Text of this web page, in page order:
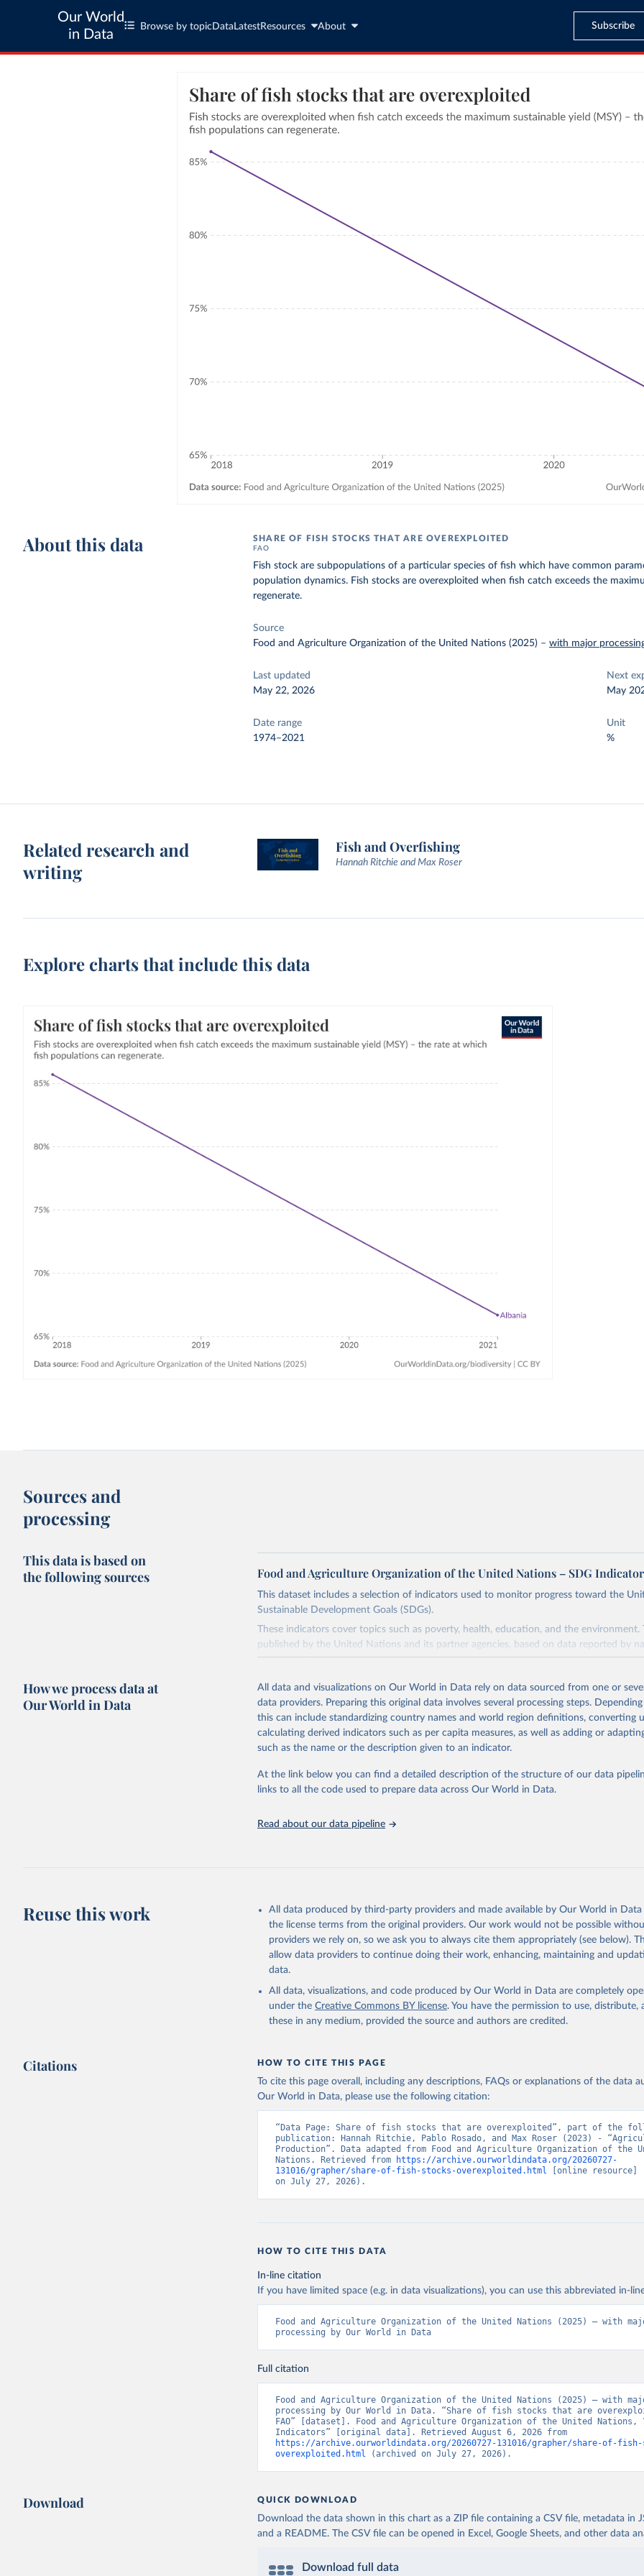
Our World
in Data
Browse by topic Data LatestResources About Subscribe
About this data SHARE OF FISH STOCKS THAT ARE OVEREXPLOITED
FAO
Fish stock are subpopulations of a particular species of fish which have common
population dynamics. Fish stocks are overexploited when fish catch exceeds the
regenerate.
Source
Food and Agriculture Organization of the United Nations (2025) –with major
Last updated
May 22, 2026
Next
May
Date range
1974–2021
Unit
%
Related research and
writing
Fish and Overfishing
Hannah Ritchie and Max Roser
Explore charts that include this data
Sources and
processing
This data is based on
the following sources
Food and Agriculture Organization of the United Nations – SDG
This dataset includes a selection of indicators used to monitor progress toward the
Sustainable Development Goals (SDGs).
These indicators cover topics such as poverty, health, education, and the environment.
published by the United Nations and its partner agencies, based on data reported by
governments.
Statistical Division (UNSD), as well as FAO's SDG indicators portal, by providing
available data for all SDG Indicators under FAO custodianship. SDG Indicators under
custodianship, consisting of 22 indicators and 66 series that fall under six goals:
Goal 2: End hunger, achieve food security and improved nutrition and promote
Goal 5: Achieve gender equality and empower all women and girls.
Goal 6: Clean water and sanitation: Ensure availability and sustainable management
Goal 12: Responsible consumption and production.
Retrieved on
February 25, 2026
Retrieved from
http://www.fao.org/faostat/en/#data/SDGB
Citation
This is the citation of the original data obtained from the source, prior to any
adaptation by Our World in Data.
To cite data downloaded from this page, please use
citation given in
Reuse This Work below.
How we process data at
Our World in Data
All data and visualizations on Our World in Data rely on data sourced from one or
data providers. Preparing this original data involves several processing steps.
this can include standardizing country names and world region definitions, converting
calculating derived indicators such as per capita measures, as well as adding or
such as the name or the description given to an indicator.
At the link below you can find a detailed description of the structure of our data
links to all the code used to prepare data across Our World in Data.
Read about our data pipeline
Reuse this work
All data produced by third-party providers and made available by Our World in
the license terms from the original providers. Our work would not be possible
providers we rely on, so we ask you to always cite them appropriately (see below).
allow data providers to continue doing their work, enhancing, maintaining and
data.
All data, visualizations, and code produced by Our World in Data are completely
under the Creative Commons BY license. You have the permission to use, distribute,
these in any medium, provided the source and authors are credited.
Citations HOW TO CITE THIS PAGE
To cite this page overall, including any descriptions, FAQs or explanations of the data
Our World in Data, please use the following citation:
“Data Page: Share of fish stocks that are overexploited”, part of the
publication: Hannah Ritchie, Pablo Rosado, and Max Roser (2023) -
Production”. Data adapted from Food and Agriculture Organization of the
Nations. Retrieved from
https://archive.ourworldindata.org/20260727-
131016/grapher/share-of-fish-stocks-overexploited.html [online resource]
on July 27, 2026).
HOW TO CITE THIS DATA
In-line citation
If you have limited space (e.g. in data visualizations), you can use this abbreviated in-
Food and Agriculture Organization of the United Nations (2025) – with
processing by Our World in Data
Full citation
Food and Agriculture Organization of the United Nations (2025) – with
processing by Our World in Data. “Share of fish stocks that are
FAO” [dataset]. Food and Agriculture Organization of the United Nations,
https://archive.ourworldindata.org/20260727-131016/grapher/share-of-
overexploited.html (archived on July 27, 2026).
Download QUICK DOWNLOAD
Download the data shown in this chart as a ZIP file containing a CSV file, metadata in
and a README. The CSV file can be opened in Excel, Google Sheets, and other data
Download full data